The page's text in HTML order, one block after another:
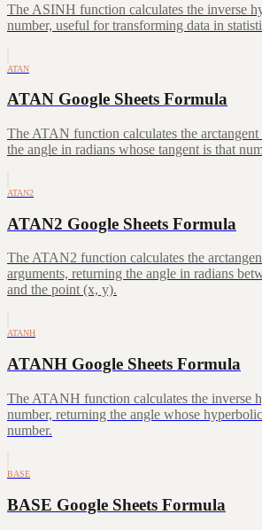
The ASINH function calculates the inverse
number, useful for transforming data in
ATAN
ATAN Google Sheets Formula
The ATAN function calculates the
the angle in radians whose tangent is that
ATAN2
ATAN2 Google Sheets Formula
The ATAN2 function calculates the
arguments, returning the angle in radians
and the point (x, y).
ATANH
ATANH Google Sheets Formula
The ATANH function calculates the inverse
number, returning the angle whose
number.
BASE
BASE Google Sheets Formula